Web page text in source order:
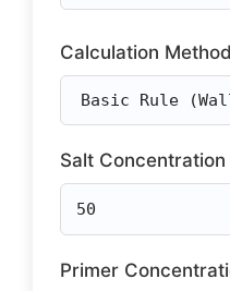
Calculation
Salt Concentration
Primer